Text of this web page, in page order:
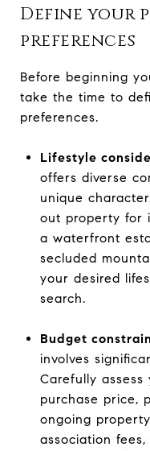
Define your
preferences
Before beginning
take the time to
preferences.
Lifestyle
offers diverse
unique
out property for
a waterfront
secluded
your desired
search.
Budget
involves
Carefully
purchase price,
ongoing
association